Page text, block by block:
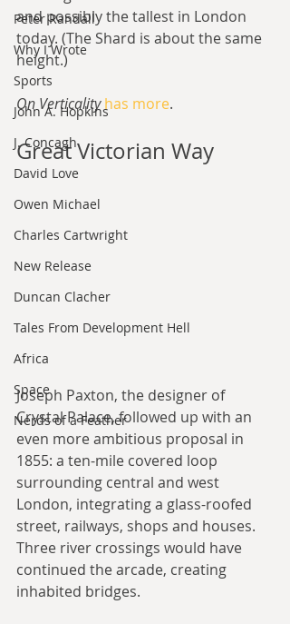
Peter Randall
Why I Wrote
Sports
John A. Hopkins
J. Concagh
David Love
Owen Michael
Charles Cartwright
New Release
Duncan Clacher
Tales From Development Hell
Africa
Space
Nerds of a Feather
and possibly the tallest in London
today. (The Shard is about the same
height.)
On Verticality has more.
Great Victorian Way
Joseph Paxton, the designer of
Crystal Palace, followed up with an
even more ambitious proposal in
1855: a ten-mile covered loop
surrounding central and west
London, integrating a glass-roofed
street, railways, shops and houses.
Three river crossings would have
continued the arcade, creating
inhabited bridges.